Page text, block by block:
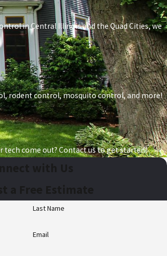
in Central Illinois and the Quad Cities, we
rodent control, mosquito control, and more!
tech come out? Contact us to get started!
Last Name
Email